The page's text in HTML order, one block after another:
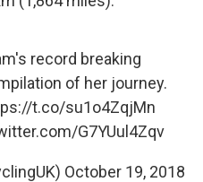
record breaking
of her journey.
t.co/su1o4ZqjMn
G7YUul4Zqv
October 19, 2018